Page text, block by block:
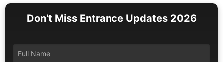
Don't Miss Entrance Updates 2026